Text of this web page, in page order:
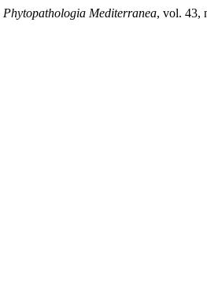
Phytopathologia Mediterranea, vol. 43,